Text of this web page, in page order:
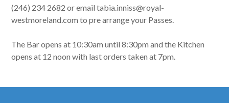
(246) 234 2682 or email tabia.inniss@royal-
westmoreland.com to pre arrange your Passes.
The Bar opens at 10:30am until 8:30pm and the Kitchen
opens at 12 noon with last orders taken at 7pm.